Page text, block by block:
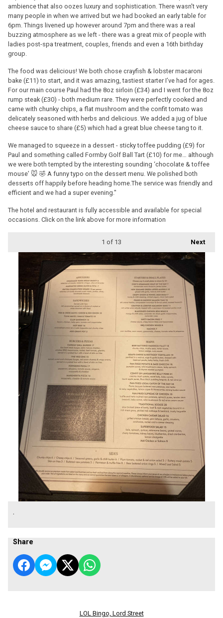
ambience that also oozes luxury and sophistication. There wasn't very
many people in when we arrived but we had booked an early table for
6pm. Things livened up however around 7pm and there was a real
buzzing atmosphere as we left - there was a great mix of people with
ladies post-spa treatment, couples, friends and even a 16th birthday
group.
The food was delicious! We both chose crayfish & lobster macaroni
bake (£11) to start, and it was amazing, tastiest starter I’ve had for ages.
For our main course Paul had the 8oz sirloin (£34) and I went for the 8oz
rump steak (£30) - both medium rare. They were perfectly cooked and
came with chunky chips, a flat mushroom and the confit tomato was
delicately seasoned with herbs and delicious. We added a jug of blue
cheese sauce to share (£5) which had a great blue cheese tang to it.
We managed to squeeze in a dessert - sticky toffee pudding (£9) for
Paul and something called Formby Golf Ball Tart (£10) for me… although
we were both tempted by the interesting sounding ‘chocolate & toffee
mouse’ 🐭 🤣 A funny typo on the dessert menu. We polished both
desserts off happily before heading home.The service was friendly and
efficient and we had a super evening."
The hotel and restaurant is fully accessible and available for special
occasions. Click on the link above for more information
Next
1 of 13
.
Share
LOL Bingo, Lord Street